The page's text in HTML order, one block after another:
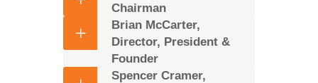
Chairman
Brian McCarter,
Director, President &
Founder
Spencer Cramer,